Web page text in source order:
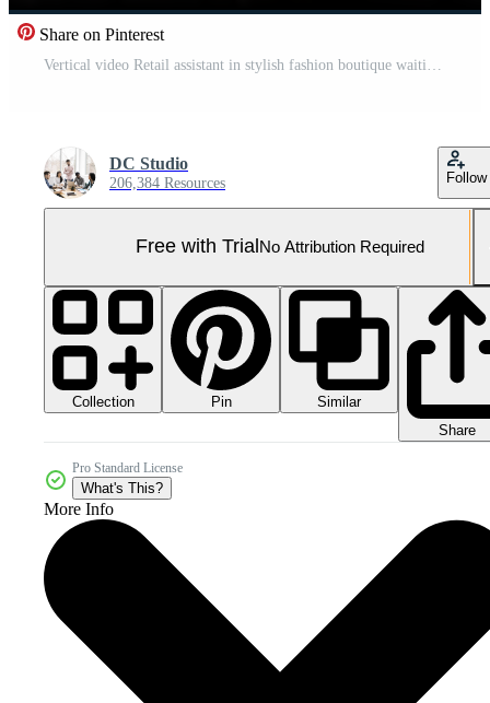
Share on Pinterest
DC Studio
206,384 Resources Follow
Free with Trial No Attribution Required
Collection Pin
Similar
Share
Pro Standard License
What's This?
More Info